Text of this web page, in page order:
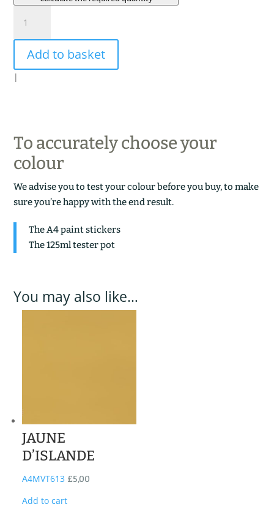
D'ISLANDE
quantity
Add to basket
|
To accurately choose your
colour
We advise you to test your colour before you buy, to make
sure you’re happy with the end result.
The A4 paint stickers
The 125ml tester pot
You may also like…
JAUNE
D’ISLANDE
A4MVT613 £5,00
Add to cart